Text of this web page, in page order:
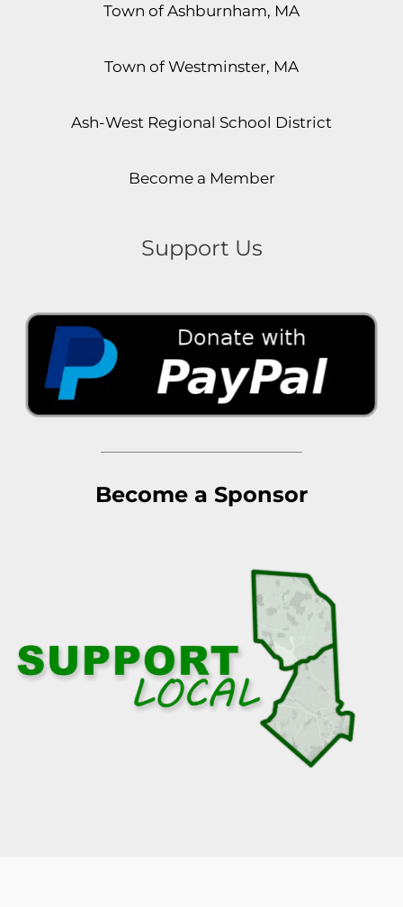
Town of Ashburnham, MA
Town of Westminster, MA
Ash-West Regional School District
Become a Member
Support Us
Become a Sponsor